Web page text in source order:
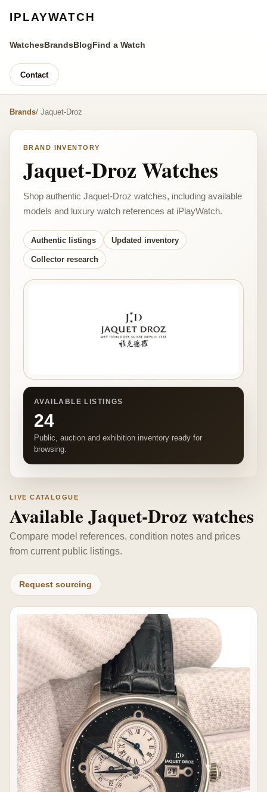
IPLAYWATCH
WatchesBrandsBlogFind a Watch
Contact
Brands/ Jaquet-Droz
BRAND INVENTORY
Jaquet-Droz Watches
Shop authentic Jaquet-Droz watches, including available
models and luxury watch references at iPlayWatch.
Authentic listings Updated inventory
Collector research
AVAILABLE LISTINGS
24
Public, auction and exhibition inventory ready for
browsing.
LIVE CATALOGUE
Available Jaquet-Droz watches
Compare model references, condition notes and prices
from current public listings.
Request sourcing